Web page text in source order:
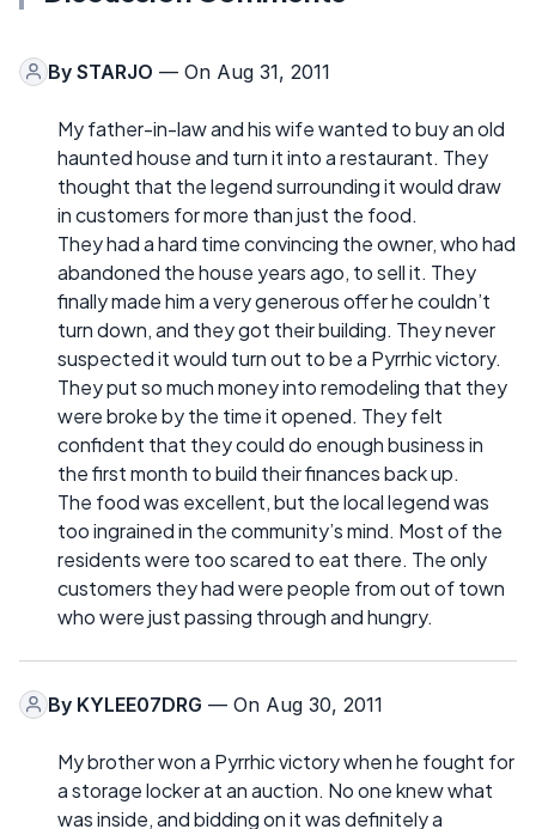
By STARJO — On Aug 31, 2011
My father-in-law and his wife wanted to buy an old
haunted house and turn it into a restaurant. They
thought that the legend surrounding it would draw
in customers for more than just the food.
They had a hard time convincing the owner, who had
abandoned the house years ago, to sell it. They
finally made him a very generous offer he couldn’t
turn down, and they got their building. They never
suspected it would turn out to be a Pyrrhic victory.
They put so much money into remodeling that they
were broke by the time it opened. They felt
confident that they could do enough business in
the first month to build their finances back up.
The food was excellent, but the local legend was
too ingrained in the community’s mind. Most of the
residents were too scared to eat there. The only
customers they had were people from out of town
who were just passing through and hungry.
By KYLEE07DRG — On Aug 30, 2011
My brother won a Pyrrhic victory when he fought for
a storage locker at an auction. No one knew what
was inside, and bidding on it was definitely a